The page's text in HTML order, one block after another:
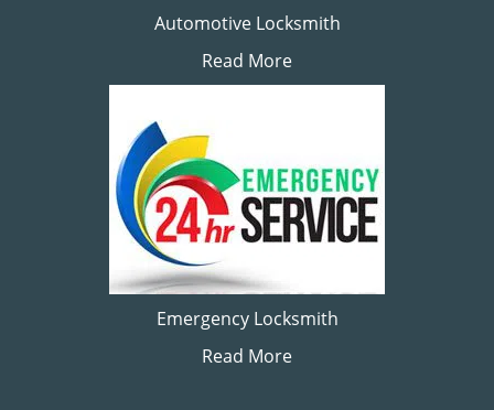
Automotive Locksmith
Read More
Emergency Locksmith
Read More